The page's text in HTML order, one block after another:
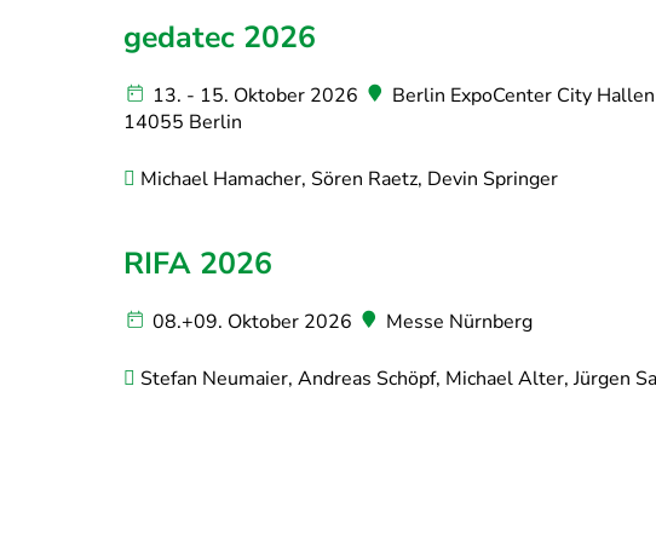
gedatec 2026
13. - 15. Oktober 2026
Berlin ExpoCenter City
14055 Berlin
Michael Hamacher, Sören Raetz, Devin Springer
RIFA 2026
08.+09. Oktober 2026 Messe Nürnberg
Stefan Neumaier, Andreas Schöpf, Michael Alter, Jürgen